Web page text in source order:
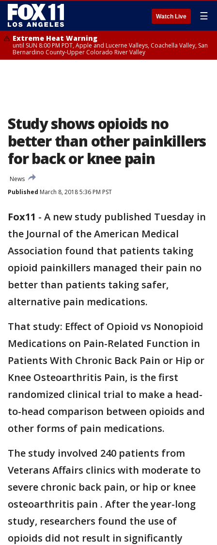
Watch Live ☰
Extreme Heat Warning
until SUN 8:00 PM PDT, Apple and Lucerne Valleys, Coachella Valley, San
Bernardino County-Upper Colorado River Valley
Study shows opioids no
better than other painkillers
for back or knee pain
News
Published March 8, 2018 5:36 PM PST
Fox11 - A new study published Tuesday in
the Journal of the American Medical
Association found that patients taking
opioid painkillers managed their pain no
better than patients taking safer,
alternative pain medications.
That study: Effect of Opioid vs Nonopioid
Medications on Pain-Related Function in
Patients With Chronic Back Pain or Hip or
Knee Osteoarthritis Pain, is the first
randomized clinical trial to make a head-
to-head comparison between opioids and
other forms of pain medications.
The study involved 240 patients from
Veterans Affairs clinics with moderate to
severe chronic back pain, or hip or knee
osteoarthritis pain . After the year-long
study, researchers found the use of
opioids did not result in significantly